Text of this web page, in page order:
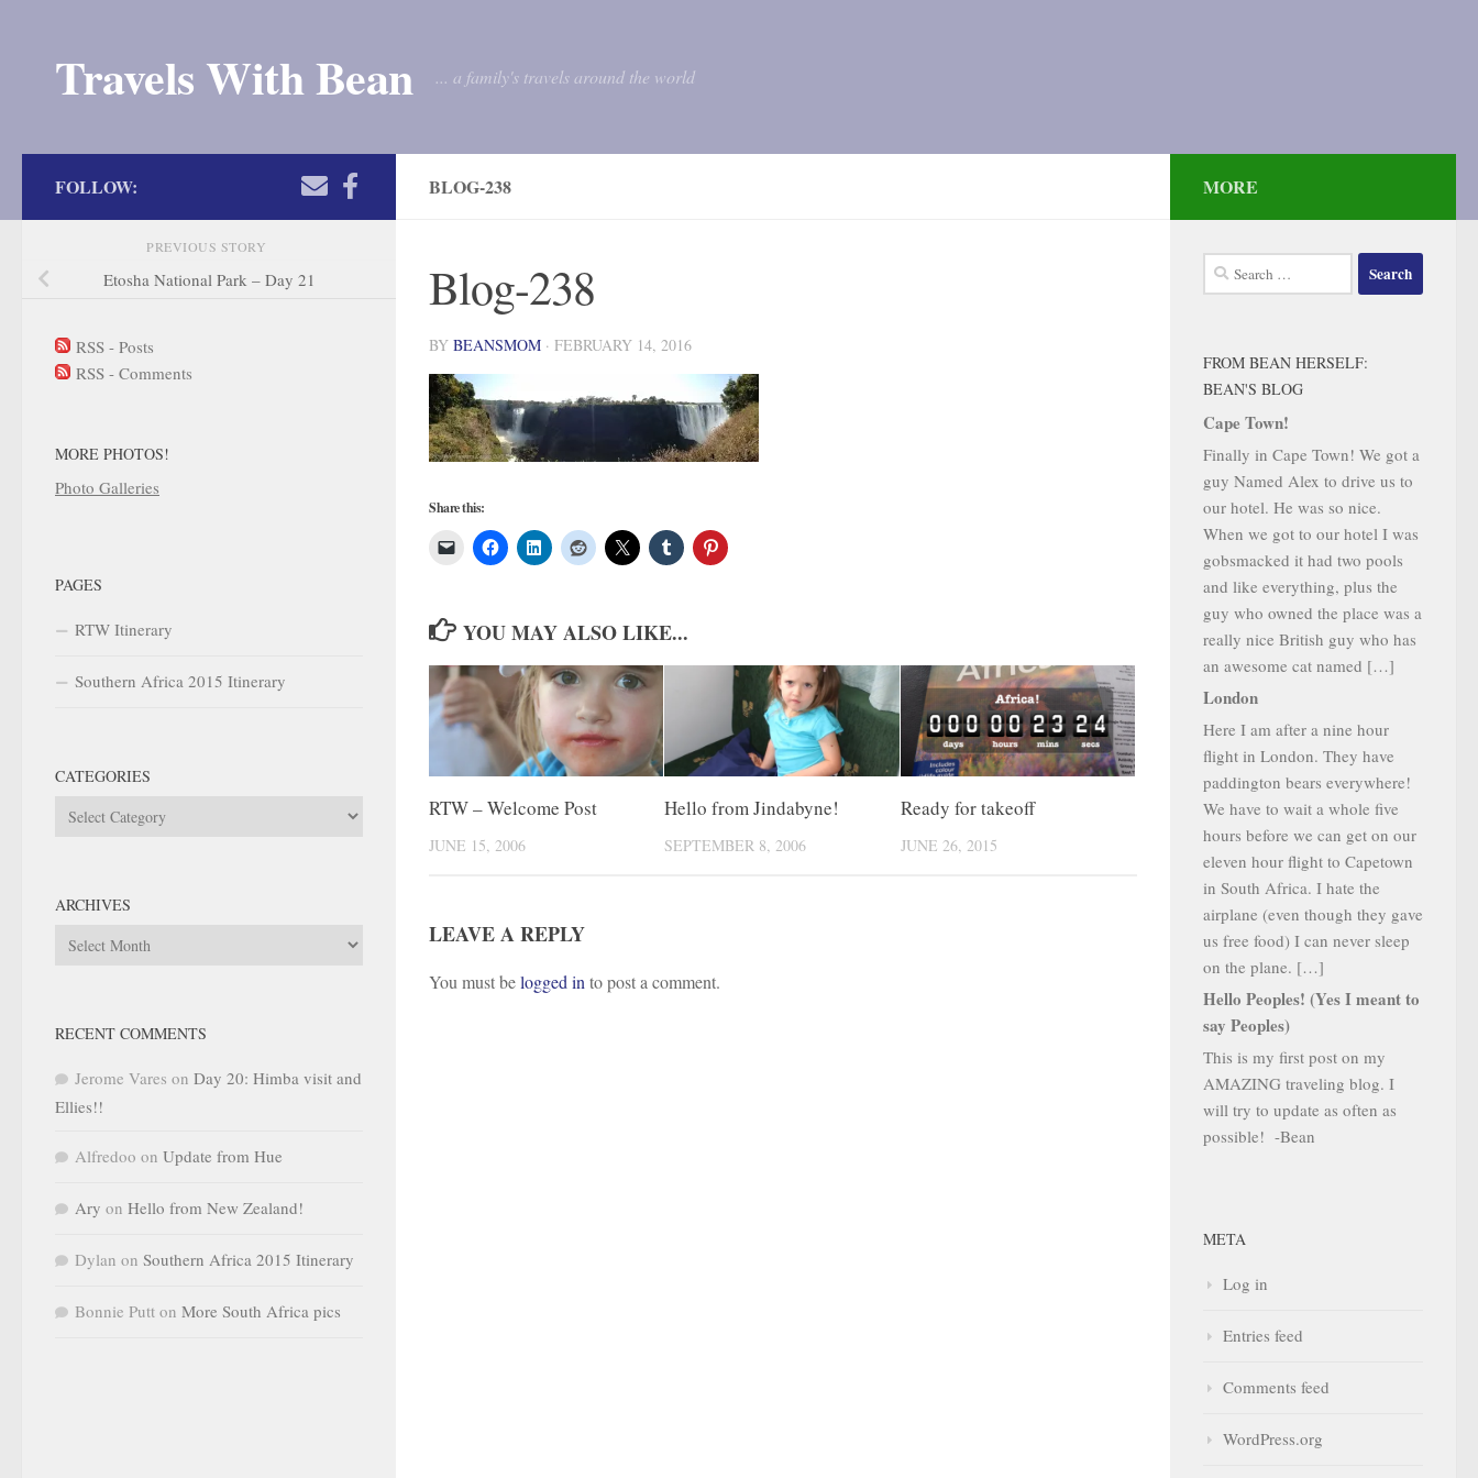
Travels With Bean ... a family's travels around the world
BLOG-238
Blog-238
BY BEANSMOM · FEBRUARY 14, 2016
Share this:
YOU MAY ALSO LIKE...
RTW – Welcome Post
JUNE 15, 2006
Hello from Jindabyne!
SEPTEMBER 8, 2006
Ready for takeoff
JUNE 26, 2015
LEAVE A REPLY
You must belogged in to post a comment.
FOLLOW:
PREVIOUS STORY
Etosha National Park – Day 21
RSS - Posts
RSS - Comments
MORE PHOTOS!
Photo Galleries
PAGES
RTW Itinerary
Southern Africa 2015 Itinerary
CATEGORIES
Categories
ARCHIVES
Archives
RECENT COMMENTS
Jerome Vares on Day 20: Himba visit and
Ellies!!
Alfredoo on Update from Hue
Ary on Hello from New Zealand!
Dylan on Southern Africa 2015 Itinerary
Bonnie Putt on More South Africa pics
MORE
Search
for:
FROM BEAN HERSELF:
BEAN'S BLOG
Cape Town!
Finally in Cape Town! We got a
guy Named Alex to drive us to
our hotel. He was so nice.
When we got to our hotel I was
gobsmacked it had two pools
and like everything, plus the
guy who owned the place was a
really nice British guy who has
an awesome cat named […]
London
Here I am after a nine hour
flight in London. They have
paddington bears everywhere!
We have to wait a whole five
hours before we can get on our
eleven hour flight to Capetown
in South Africa. I hate the
airplane (even though they gave
us free food) I can never sleep
on the plane. […]
Hello Peoples! (Yes I meant to
say Peoples)
This is my first post on my
AMAZING traveling blog. I
will try to update as often as
possible! -Bean
META
Log in
Entries feed
Comments feed
WordPress.org